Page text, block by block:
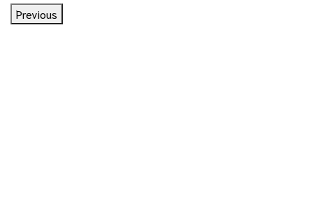
Previous